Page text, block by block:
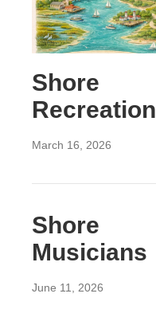
Shore
Recreation
March 16, 2026
Shore
Musicians
June 11, 2026